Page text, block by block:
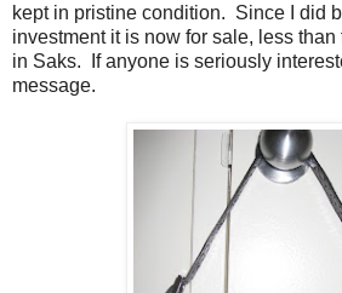
kept in pristine condition. Since I did
investment it is now for sale, less
in Saks. If anyone is seriously
message.